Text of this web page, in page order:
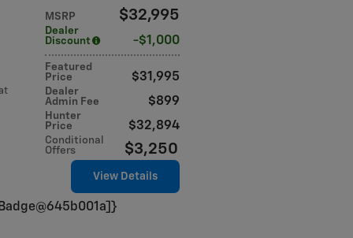
MSRP $32,995
Dealer
Discount
$1,000
Featured
Price
$31,995
Dealer
Admin Fee
$899
Hunter
Price
$32,894
Conditional
Offers
$3,250
View Details